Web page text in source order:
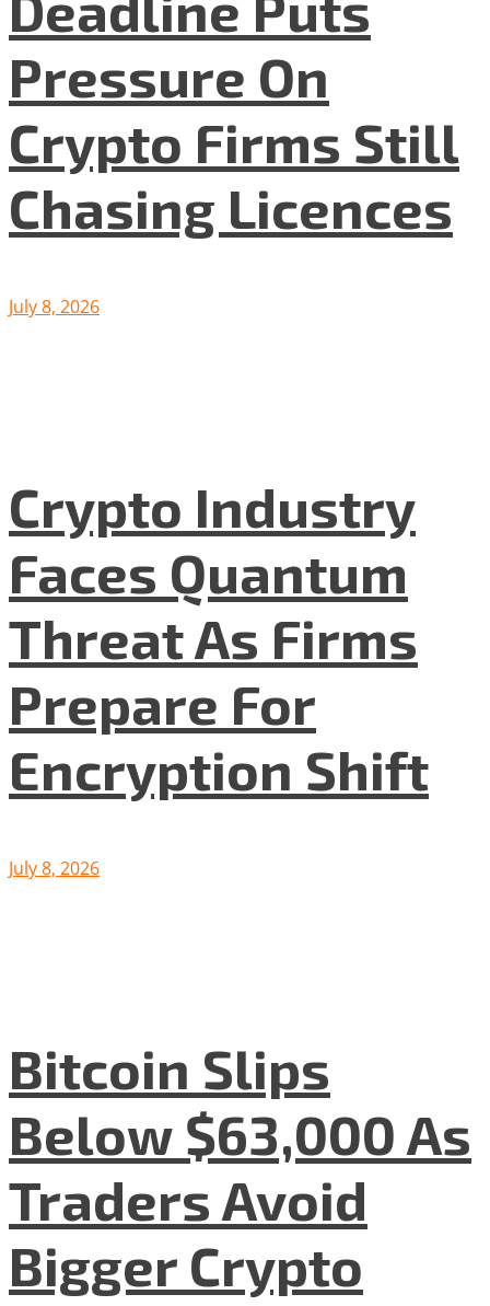
Pressure On
Crypto Firms Still
Chasing Licences
July 8, 2026
Crypto Industry
Faces Quantum
Threat As Firms
Prepare For
Encryption Shift
July 8, 2026
Bitcoin Slips
Below $63,000 As
Traders Avoid
Bigger Crypto